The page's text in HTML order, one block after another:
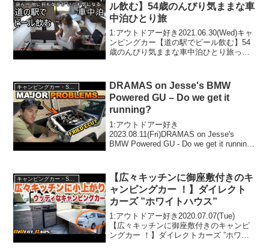
ル飲む】54歳のんびり気ままな車
中泊ひとり旅
1:アウトドアー好き2021.06.30(Wed)キャ
ンピングカー【道の駅でビール飲む】54
歳のんびり気ままな車中泊ひとり旅って
動画は注目です！3:ア...
キャンピングカー・SUV人気車種
DRAMAS on Jesse's BMW
Powered GU – Do we get it
running?
1:アウトドアー好き
2023.08.11(Fri)DRAMAS on Jesse's
BMW Powered GU - Do we get it running?
【広々キッチンに御座敷付きのキ
ャンピングカー ！】ダイレクト
カーズ ”ホワイトハウス”
1:アウトドアー好き2020.07.07(Tue)
【広々キッチンに御座敷付きのキャンピ
ングカー ！】ダイレクトカーズ ”ホワイ